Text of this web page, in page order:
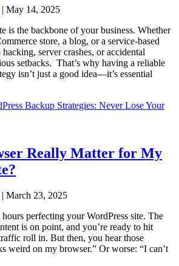
| May 14, 2025
is the backbone of your business. Whether
store, a blog, or a service-based
server crashes, or accidental
setbacks. That’s why having a reliable
isn’t just a good idea—it’s essential
Backup Strategies: Never Lose Your
Really Matter for My
| March 23, 2025
hours perfecting your WordPress site. The
is on point, and you’re ready to hit
roll in. But then, you hear those
weird on my browser.” Or worse: “I can’t